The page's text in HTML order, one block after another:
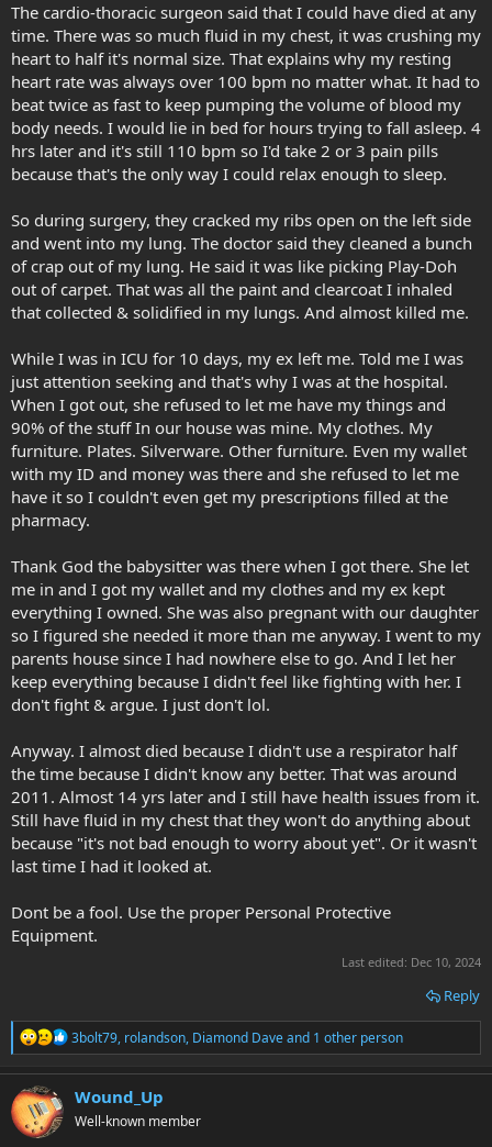
The cardio-thoracic surgeon said that I could have died at any
time. There was so much fluid in my chest, it was crushing my
heart to half it's normal size. That explains why my resting
heart rate was always over 100 bpm no matter what. It had to
beat twice as fast to keep pumping the volume of blood my
body needs. I would lie in bed for hours trying to fall asleep. 4
hrs later and it's still 110 bpm so I'd take 2 or 3 pain pills
because that's the only way I could relax enough to sleep.
So during surgery, they cracked my ribs open on the left side
and went into my lung. The doctor said they cleaned a bunch
of crap out of my lung. He said it was like picking Play-Doh
out of carpet. That was all the paint and clearcoat I inhaled
that collected & solidified in my lungs. And almost killed me.
While I was in ICU for 10 days, my ex left me. Told me I was
just attention seeking and that's why I was at the hospital.
When I got out, she refused to let me have my things and
90% of the stuff In our house was mine. My clothes. My
furniture. Plates. Silverware. Other furniture. Even my wallet
with my ID and money was there and she refused to let me
have it so I couldn't even get my prescriptions filled at the
pharmacy.
Thank God the babysitter was there when I got there. She let
me in and I got my wallet and my clothes and my ex kept
everything I owned. She was also pregnant with our daughter
so I figured she needed it more than me anyway. I went to my
parents house since I had nowhere else to go. And I let her
keep everything because I didn't feel like fighting with her. I
don't fight & argue. I just don't lol.
Anyway. I almost died because I didn't use a respirator half
the time because I didn't know any better. That was around
2011. Almost 14 yrs later and I still have health issues from it.
Still have fluid in my chest that they won't do anything about
because "it's not bad enough to worry about yet". Or it wasn't
last time I had it looked at.
Dont be a fool. Use the proper Personal Protective
Equipment.
Last edited: Dec 10, 2024
Reply
R
e
a
c
3bolt79, rolandson, Diamond Daveand 1 other person
Wound_Up
Well-known member